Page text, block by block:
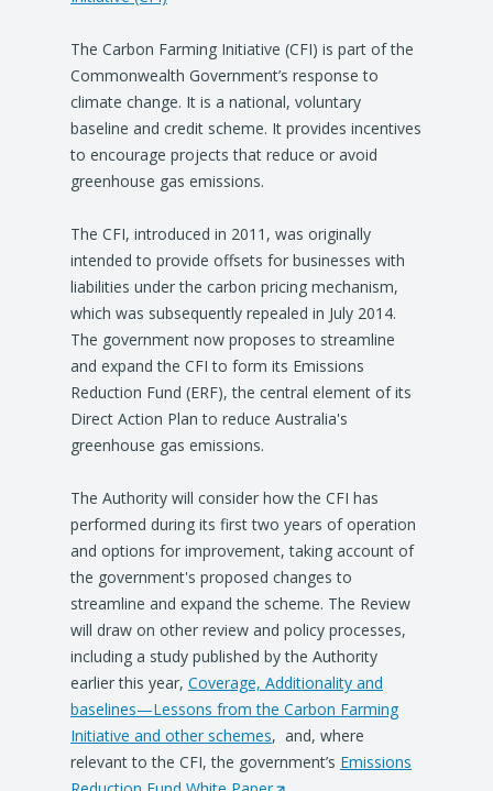
The Carbon Farming Initiative (CFI) is part of the
Commonwealth Government’s response to
climate change. It is a national, voluntary
baseline and credit scheme. It provides incentives
to encourage projects that reduce or avoid
greenhouse gas emissions.
The CFI, introduced in 2011, was originally
intended to provide offsets for businesses with
liabilities under the carbon pricing mechanism,
which was subsequently repealed in July 2014.
The government now proposes to streamline
and expand the CFI to form its Emissions
Reduction Fund (ERF), the central element of its
Direct Action Plan to reduce Australia's
greenhouse gas emissions.
The Authority will consider how the CFI has
performed during its first two years of operation
and options for improvement, taking account of
the government's proposed changes to
streamline and expand the scheme. The Review
will draw on other review and policy processes,
including a study published by the Authority
earlier this year, Coverage, Additionality and
baselines—Lessons from the Carbon Farming
Initiative and other schemes, and, where
relevant to the CFI, the government’s Emissions